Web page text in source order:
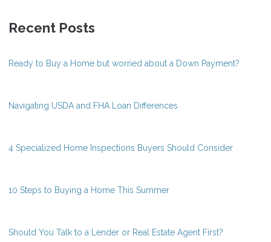
Recent Posts
Ready to Buy a Home but worried about a Down Payment?
Navigating USDA and FHA Loan Differences
4 Specialized Home Inspections Buyers Should Consider
10 Steps to Buying a Home This Summer
Should You Talk to a Lender or Real Estate Agent First?